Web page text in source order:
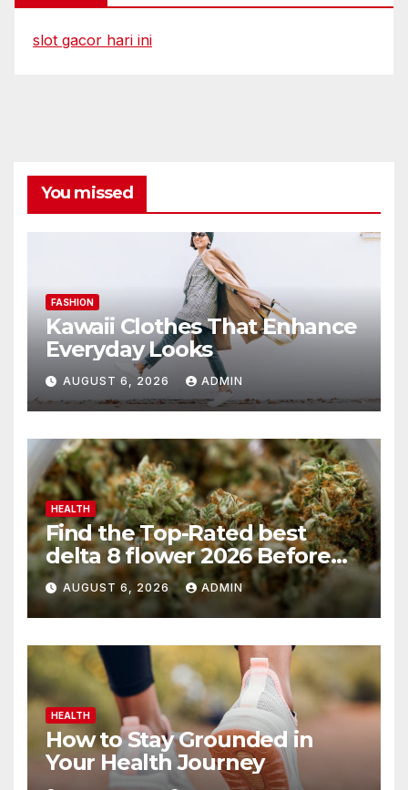
slot gacor hari ini
You missed
FASHION
Kawaii Clothes That Enhance
Everyday Looks
AUGUST 6, 2026 ADMIN
HEALTH
Find the Top-Rated best
delta 8 flower 2026 Before
You Buy
AUGUST 6, 2026 ADMIN
HEALTH
How to Stay Grounded in
Your Health Journey